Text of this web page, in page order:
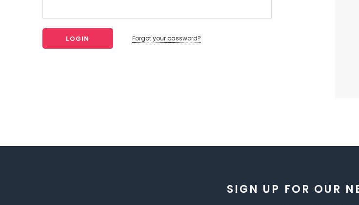
Forgot your password?
SIGN UP FOR OUR